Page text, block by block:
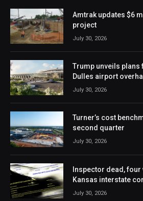
Amtrak updates $6
project
July 30, 2026
Trump unveils plans
Dulles airport
July 30, 2026
Turner’s cost
second quarter
July 30, 2026
Inspector dead,
Kansas interstate
July 30, 2026